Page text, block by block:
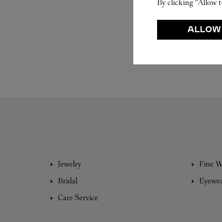
Jewelry Fine
Bridal
Care Service
By clicking “Allow